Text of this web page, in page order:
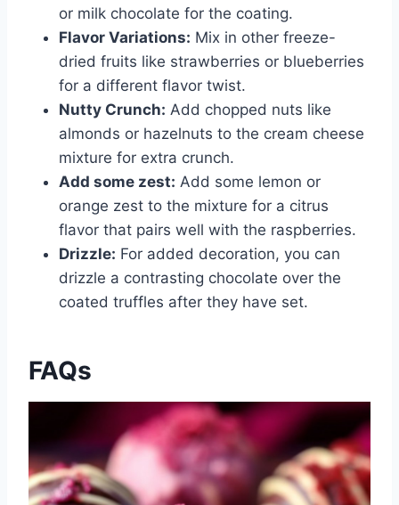
or milk chocolate for the coating.
Flavor Variations: Mix in other freeze-
dried fruits like strawberries or blueberries
for a different flavor twist.
Nutty Crunch: Add chopped nuts like
almonds or hazelnuts to the cream cheese
mixture for extra crunch.
Add some zest: Add some lemon or
orange zest to the mixture for a citrus
flavor that pairs well with the raspberries.
Drizzle: For added decoration, you can
drizzle a contrasting chocolate over the
coated truffles after they have set.
FAQs